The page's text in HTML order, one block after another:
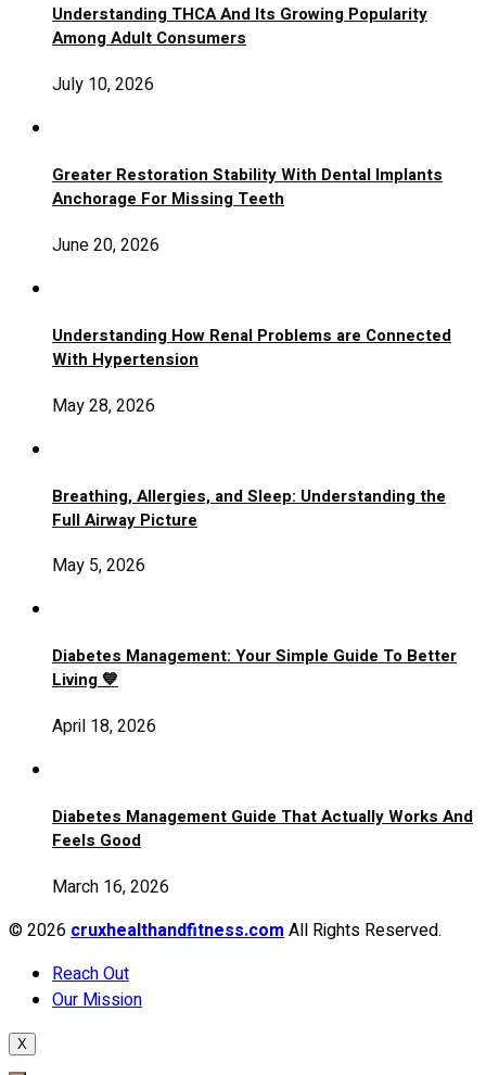
Understanding THCA And Its Growing Popularity
Among Adult Consumers
July 10, 2026
Greater Restoration Stability With Dental Implants
Anchorage For Missing Teeth
June 20, 2026
Understanding How Renal Problems are Connected
With Hypertension
May 28, 2026
Breathing, Allergies, and Sleep: Understanding the
Full Airway Picture
May 5, 2026
Diabetes Management: Your Simple Guide To Better
Living 💙
April 18, 2026
Diabetes Management Guide That Actually Works And
Feels Good
March 16, 2026
© 2026cruxhealthandfitness.comAll Rights Reserved.
Reach Out
Our Mission
X